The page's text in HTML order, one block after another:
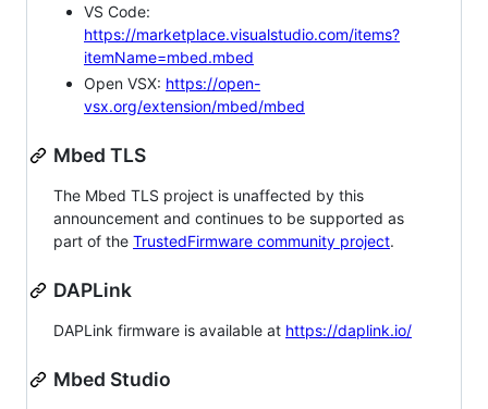
VS Code:
https://marketplace.visualstudio.com/items?
itemName=mbed.mbed
Open VSX: https://open-
vsx.org/extension/mbed/mbed
Mbed TLS
The Mbed TLS project is unaffected by this
announcement and continues to be supported as
part of the TrustedFirmware community project.
DAPLink
DAPLink firmware is available at https://daplink.io/
Mbed Studio